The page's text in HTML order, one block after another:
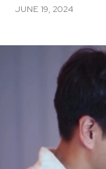
JUNE 19, 2024